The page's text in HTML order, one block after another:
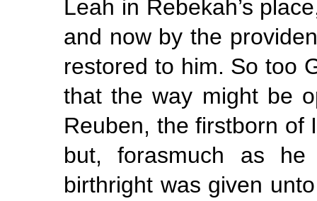
Leah in Rebekah’s
and now by the
restored to him. So too
that the way might be
Reuben, the firstborn of
but, forasmuch as
birthright was given